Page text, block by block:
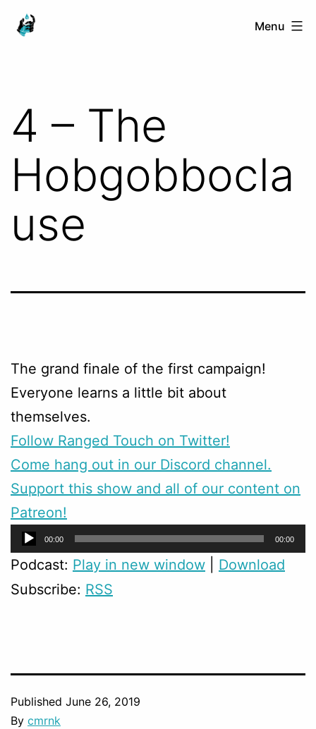
Skip
Ranged
Menu
4 – The
Hobgobbocla
use
The grand finale of the first campaign!
Everyone learns a little bit about
themselves.
Follow Ranged Touch on Twitter!
Come hang out in our Discord channel.
Support this show and all of our content on
Patreon!
Audio
Player
00:00 00:00
Podcast: Play in new window
Download
Subscribe: RSS
Published June 26, 2019
By cmrnk